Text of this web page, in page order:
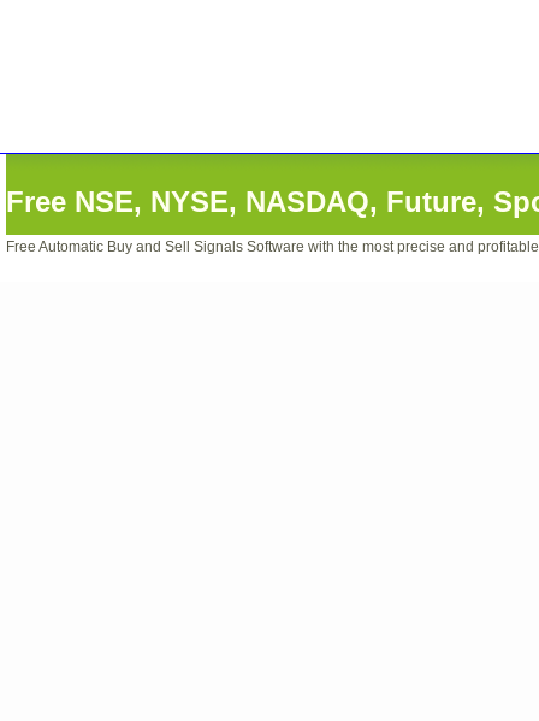
Free NSE, NYSE, NASDAQ, Future,
Free Automatic Buy and Sell Signals Software with the most precise and